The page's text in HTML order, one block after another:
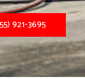
921-3695